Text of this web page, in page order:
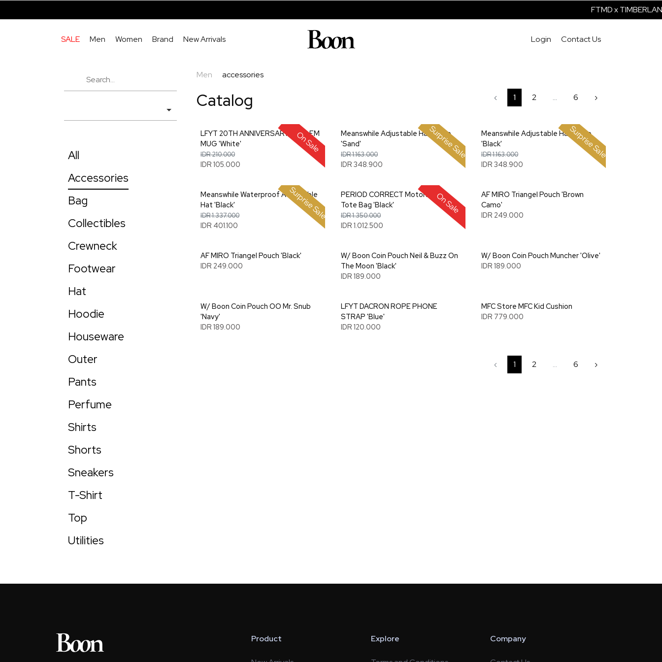
FTMD x
New Arrivals
Brand
Women
Men
SALE Contact Us
Login
All
Accessories
Bag
Collectibles
Crewneck
Footwear
Hat
Hoodie
Houseware
Outer
Pants
Perfume
Shirts
Shorts
Sneakers
T-Shirt
Top
Utilities
Men accessories
Catalog ‹ 1 2 ... 6 ›
On Sale
LFYT 20TH ANNIVERSARY EMBLEM
MUG 'White'
IDR 210.000
IDR 105.000
Surprise Sale
Meanswhile Adjustable Hat Lamp
'Sand'
IDR 1.163.000
IDR 348.900
Surprise Sale
Meanswhile Adjustable Hat Lamp
'Black'
IDR 1.163.000
IDR 348.900
Surprise Sale
Meanswhile Waterproof Adjustable
Hat 'Black'
IDR 1.337.000
IDR 401.100
On Sale
PERIOD CORRECT Motorsport
Tote Bag 'Black'
IDR 1.350.000
IDR 1.012.500
AF MIRO Triangel Pouch 'Brown
Camo'
IDR 249.000
AF MIRO Triangel Pouch 'Black'
IDR 249.000
W/ Boon Coin Pouch Neil & Buzz On
The Moon 'Black'
IDR 189.000
W/ Boon Coin Pouch Muncher 'Olive'
IDR 189.000
W/ Boon Coin Pouch OO Mr. Snub
'Navy'
IDR 189.000
LFYT DACRON ROPE PHONE
STRAP 'Blue'
IDR 120.000
MFC Store MFC Kid Cushion
IDR 779.000
‹ 1 2 ... 6 ›
Product Explore Company